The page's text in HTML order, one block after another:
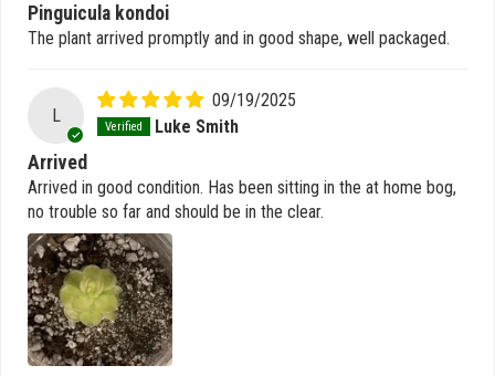
Pinguicula kondoi
The plant arrived promptly and in good shape, well packaged.
L
09/19/2025
Luke Smith
Arrived
Arrived in good condition. Has been sitting in the at home bog,
no trouble so far and should be in the clear.